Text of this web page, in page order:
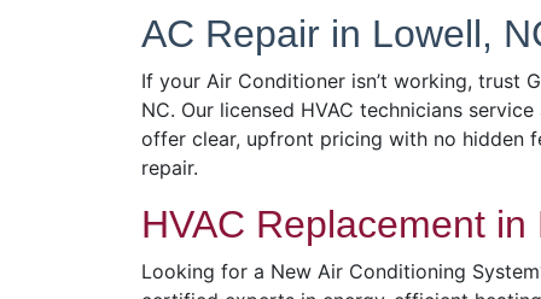
AC Repair in Lowell,
If your Air Conditioner isn’t working, trust
NC. Our licensed HVAC technicians
offer clear, upfront pricing with no hidden
repair.
HVAC Replacement in
Looking for a New Air Conditioning